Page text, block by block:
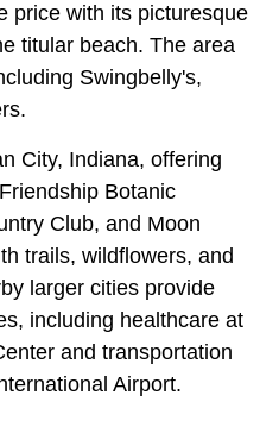
price with its picturesque
titular beach. The area
Swingbelly's,
City, Indiana, offering
Botanic
Club, and Moon
trails, wildflowers, and
larger cities provide
including healthcare at
and transportation
Airport.